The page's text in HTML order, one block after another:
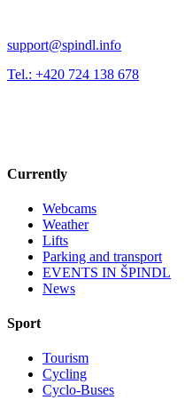
support@spindl.info
Tel.: +420 724 138 678
Currently
Webcams
Weather
Lifts
Parking and transport
EVENTS IN ŠPINDL
News
Sport
Tourism
Cycling
Cyclo-Buses